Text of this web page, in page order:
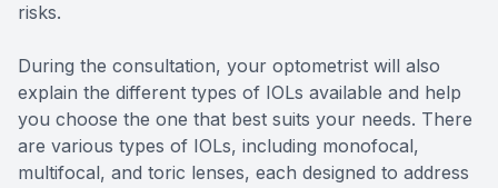
risks.
During the consultation, your optometrist will also
explain the different types of IOLs available and help
you choose the one that best suits your needs. There
are various types of IOLs, including monofocal,
multifocal, and toric lenses, each designed to address